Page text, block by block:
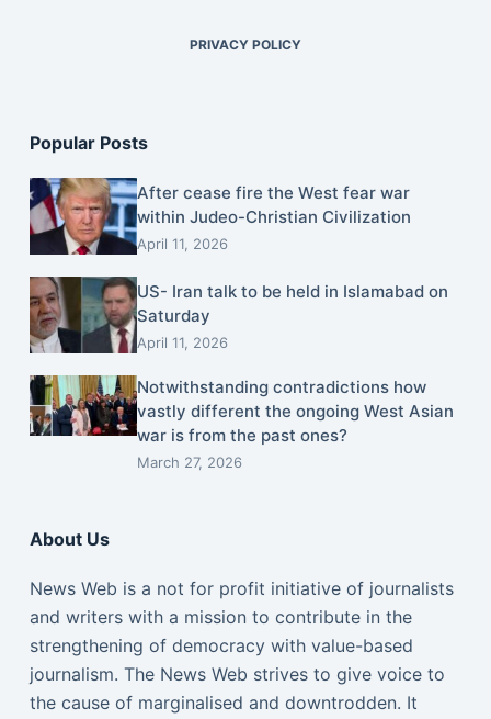
PRIVACY POLICY
Popular Posts
After cease fire the West fear war
within Judeo-Christian Civilization
April 11, 2026
US- Iran talk to be held in Islamabad on
Saturday
April 11, 2026
Notwithstanding contradictions how
vastly different the ongoing West Asian
war is from the past ones?
March 27, 2026
About Us
News Web is a not for profit initiative of journalists
and writers with a mission to contribute in the
strengthening of democracy with value-based
journalism. The News Web strives to give voice to
the cause of marginalised and downtrodden. It